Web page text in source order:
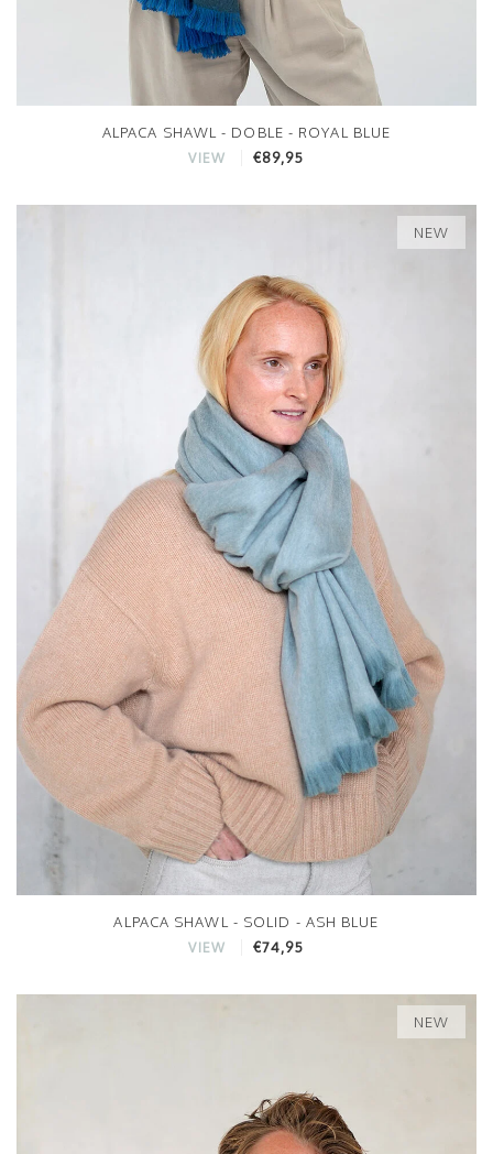
ALPACA SHAWL - DOBLE - ROYAL BLUE
VIEW €89,95
NEW
ALPACA SHAWL - SOLID - ASH BLUE
VIEW €74,95
NEW